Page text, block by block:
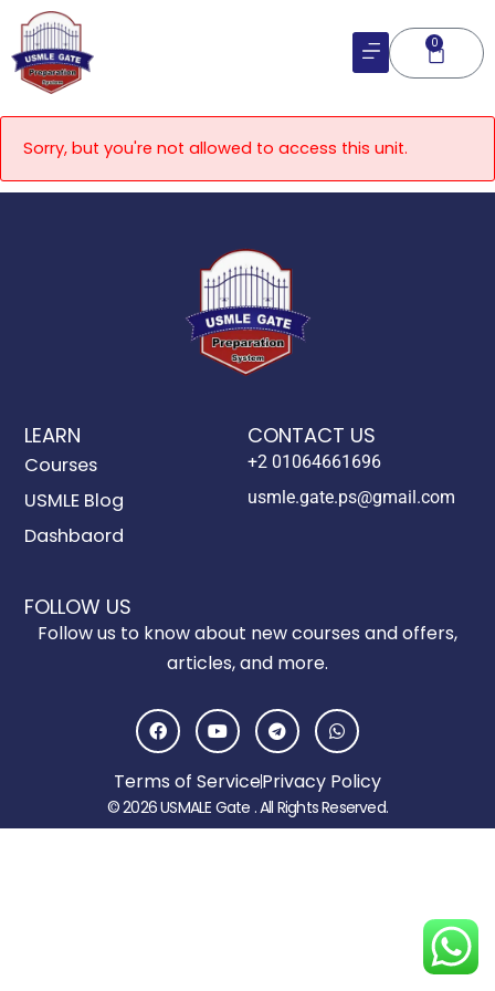
Skip
content
0
Cart
Sorry, but you're not allowed to access this unit.
LEARN
Courses
USMLE Blog
Dashbaord
CONTACT US
+2 01064661696
usmle.gate.ps@gmail.com
FOLLOW US
Follow us to know about new courses and offers,
articles, and more.
F
a
c
b
o
o
Y
o
u
u
b
e
T
e
l
e
g
r
a
W
h
a
t
s
a
p
© 2026 USMALE Gate . All Rights Reserved.
Terms of ServicePrivacy Policy